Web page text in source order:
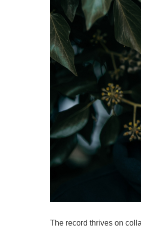
The record thrives on